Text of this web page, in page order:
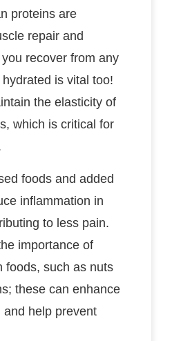
proteins are
repair and
recover from any
is vital too!
the elasticity of
which is critical for
foods and added
inflammation in
to less pain.
importance of
foods, such as nuts
these can enhance
and help prevent